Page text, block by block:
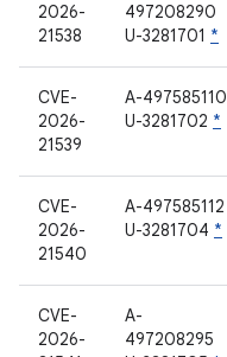
2026-
21538
497208290
U-3281701 *
CVE-
2026-
21539
A-497585110
U-3281702 *
CVE-
2026-
21540
A-497585112
U-3281704 *
CVE-
2026-
A-
497208295